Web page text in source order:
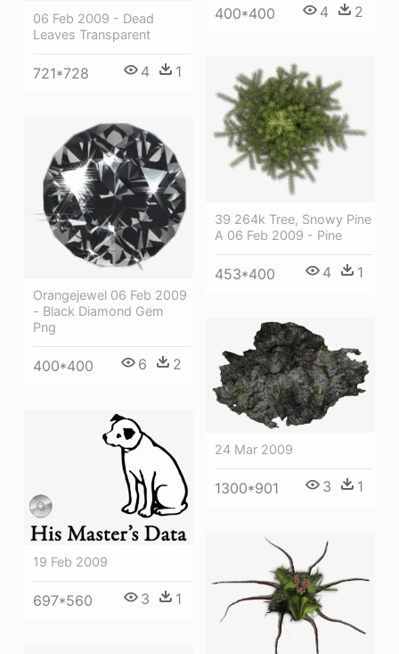
400*400 4 2
06 Feb 2009 - Dead
Leaves Transparent
721*728 4 1
39 264k Tree, Snowy Pine
A 06 Feb 2009 - Pine
453*400 4 1
Orangejewel 06 Feb 2009
- Black Diamond Gem
Png
400*400 6 2
24 Mar 2009
1300*901 3 1
19 Feb 2009
697*560 3 1